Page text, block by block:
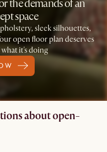
the demands of an
space
sleek silhouettes,
open floor plan deserves
it's doing
about open-